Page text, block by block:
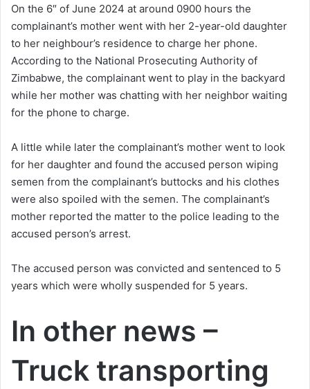
On the 6″ of June 2024 at around 0900 hours the
complainant’s mother went with her 2-year-old daughter
to her neighbour’s residence to charge her phone.
According to the National Prosecuting Authority of
Zimbabwe, the complainant went to play in the backyard
while her mother was chatting with her neighbor waiting
for the phone to charge.
A little while later the complainant’s mother went to look
for her daughter and found the accused person wiping
semen from the complainant’s buttocks and his clothes
were also spoiled with the semen. The complainant’s
mother reported the matter to the police leading to the
accused person’s arrest.
The accused person was convicted and sentenced to 5
years which were wholly suspended for 5 years.
In other news –
Truck transporting